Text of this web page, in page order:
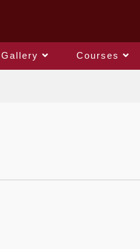
Gallery Courses